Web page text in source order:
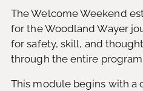
The Welcome Weekend
for the Woodland Wayer
for safety, skill, and
through the entire
This module begins with a